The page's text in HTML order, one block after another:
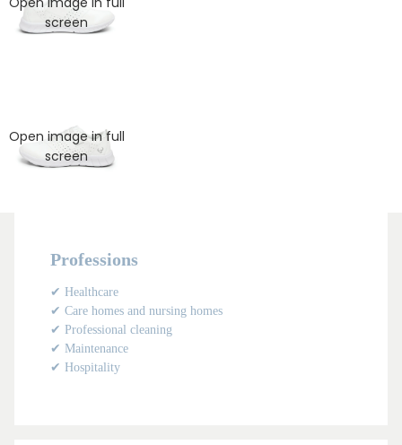
screen
Open image in full
screen
Professions
✔ Healthcare
✔ Care homes and nursing homes
✔ Professional cleaning
✔ Maintenance
✔ Hospitality